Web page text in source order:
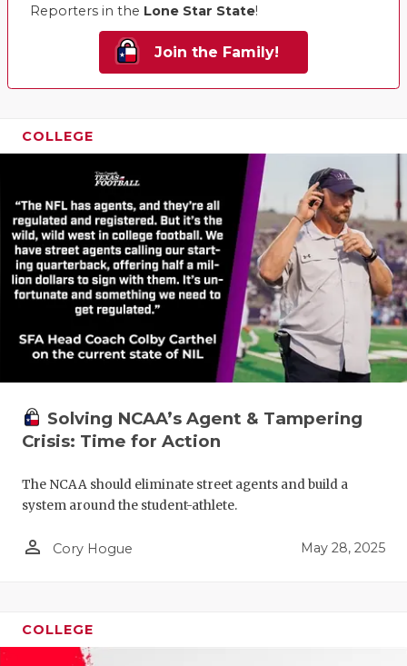
Reporters in the Lone Star State!
Join the Family!
COLLEGE
Solving NCAA’s Agent & Tampering
Crisis: Time for Action
The NCAA should eliminate street agents and build a
system around the student-athlete.
person_outline Cory Hogue May 28, 2025
COLLEGE